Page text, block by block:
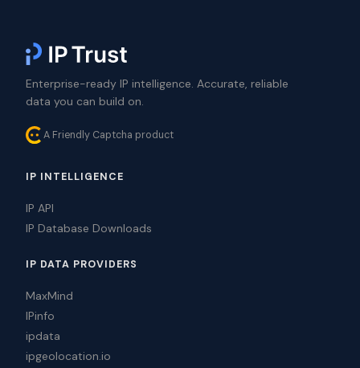
Enterprise-ready IP intelligence. Accurate, reliable
data you can build on.
A Friendly Captcha product
IP INTELLIGENCE
IP API
IP Database Downloads
IP DATA PROVIDERS
MaxMind
IPinfo
ipdata
ipgeolocation.io